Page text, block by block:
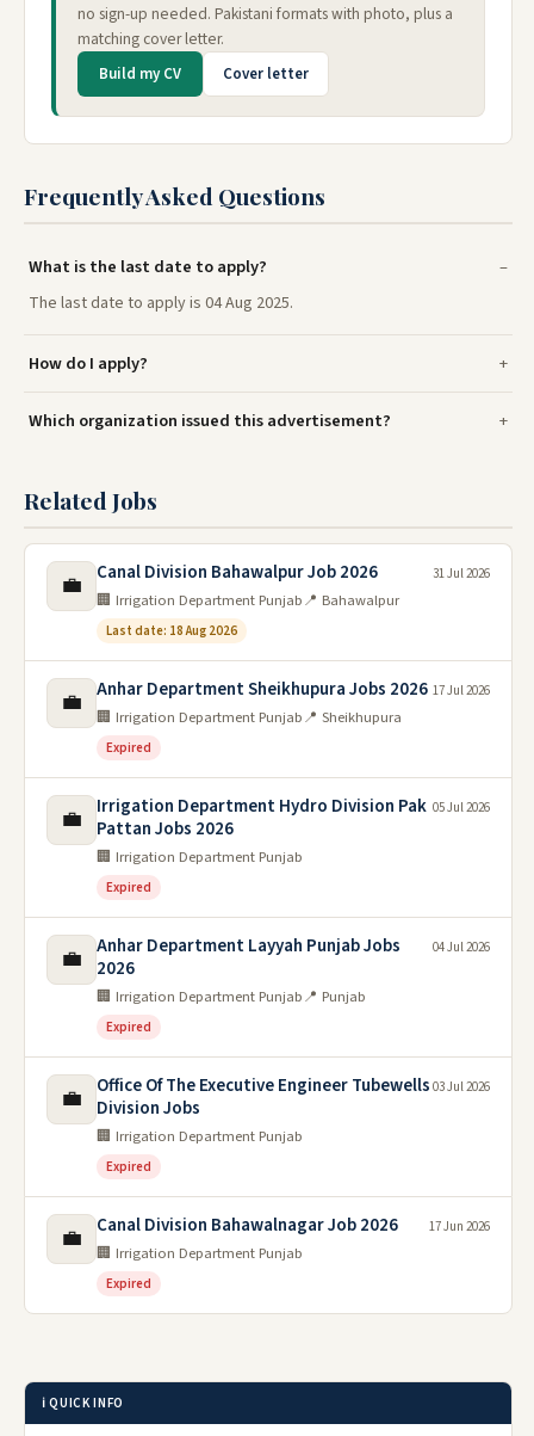
no sign-up needed. Pakistani formats with photo, plus a
matching cover letter.
Build my CV Cover letter
Frequently Asked Questions
What is the last date to apply?
The last date to apply is 04 Aug 2025.
How do I apply?
Which organization issued this advertisement?
Related Jobs
💼 Canal Division Bahawalpur Job 2026
🏢 Irrigation Department Punjab📍 Bahawalpur
Last date: 18 Aug 2026
31 Jul 2026
💼 Anhar Department Sheikhupura Jobs 2026
🏢 Irrigation Department Punjab📍 Sheikhupura
Expired
17 Jul 2026
💼
Irrigation Department Hydro Division Pak
Pattan Jobs 2026
🏢 Irrigation Department Punjab
Expired
05 Jul 2026
💼
Anhar Department Layyah Punjab Jobs
2026
🏢 Irrigation Department Punjab📍 Punjab
Expired
04 Jul 2026
💼
Office Of The Executive Engineer Tubewells
Division Jobs
🏢 Irrigation Department Punjab
Expired
03 Jul 2026
💼 Canal Division Bahawalnagar Job 2026
🏢 Irrigation Department Punjab
Expired
17 Jun 2026
ℹ️ QUICK INFO